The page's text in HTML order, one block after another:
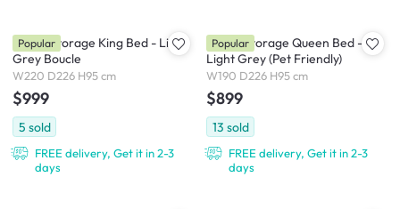
Maine Storage King Bed - Light
Grey Boucle
W220 D226 H95 cm
$999
5 sold
FREE delivery, Get it in 2-3
days
Popular
Maine Storage Queen Bed -
Light Grey (Pet Friendly)
W190 D226 H95 cm
$899
13 sold
FREE delivery, Get it in 2-3
days
Popular